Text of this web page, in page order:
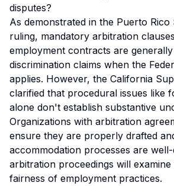
disputes?
As demonstrated in the Puerto
ruling, mandatory arbitration
employment contracts are
discrimination claims when the
applies. However, the California
clarified that procedural issues like
alone don't establish substantive
Organizations with arbitration
ensure they are properly drafted
accommodation processes are
arbitration proceedings will
fairness of employment practices.